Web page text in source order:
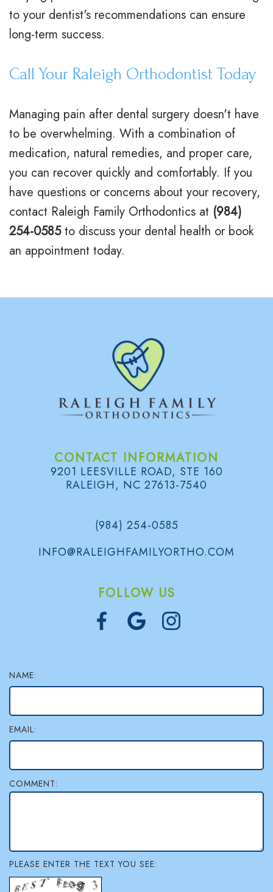
to your dentist's recommendations can ensure
long-term success.
Call Your Raleigh Orthodontist Today
Managing pain after dental surgery doesn't have
to be overwhelming. With a combination of
medication, natural remedies, and proper care,
you can recover quickly and comfortably. If you
have questions or concerns about your recovery,
contact Raleigh Family Orthodontics at (984)
254-0585to discuss your dental health or book
an appointment today.
CONTACT INFORMATION
9201 LEESVILLE ROAD, STE 160
RALEIGH, NC 27613-7540
(984) 254-0585
INFO@RALEIGHFAMILYORTHO.COM
FOLLOW US
NAME:
EMAIL:
COMMENT:
PLEASE ENTER THE TEXT YOU SEE: